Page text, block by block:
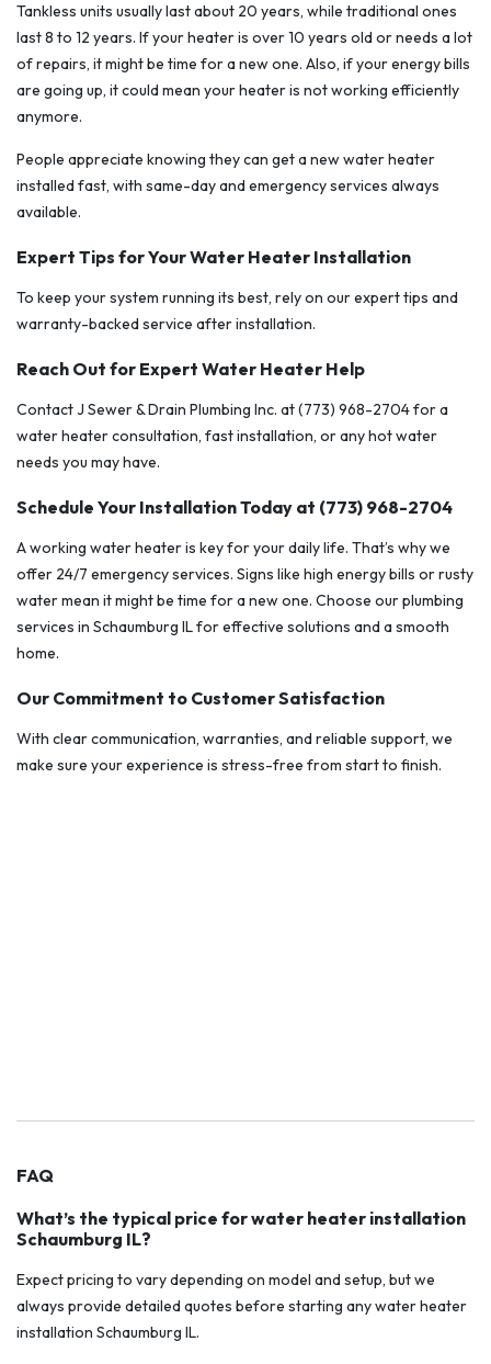
Tankless units usually last about 20 years, while traditional ones
last 8 to 12 years. If your heater is over 10 years old or needs a lot
of repairs, it might be time for a new one. Also, if your energy bills
are going up, it could mean your heater is not working efficiently
anymore.
People appreciate knowing they can get a new water heater
installed fast, with same-day and emergency services always
available.
Expert Tips for Your Water Heater Installation
To keep your system running its best, rely on our expert tips and
warranty-backed service after installation.
Reach Out for Expert Water Heater Help
Contact J Sewer & Drain Plumbing Inc. at (773) 968-2704 for a
water heater consultation, fast installation, or any hot water
needs you may have.
Schedule Your Installation Today at (773) 968-2704
A working water heater is key for your daily life. That’s why we
offer 24/7 emergency services. Signs like high energy bills or rusty
water mean it might be time for a new one. Choose our plumbing
services in Schaumburg IL for effective solutions and a smooth
home.
Our Commitment to Customer Satisfaction
With clear communication, warranties, and reliable support, we
make sure your experience is stress-free from start to finish.
FAQ
What’s the typical price for water heater installation
Schaumburg IL?
Expect pricing to vary depending on model and setup, but we
always provide detailed quotes before starting any water heater
installation Schaumburg IL.